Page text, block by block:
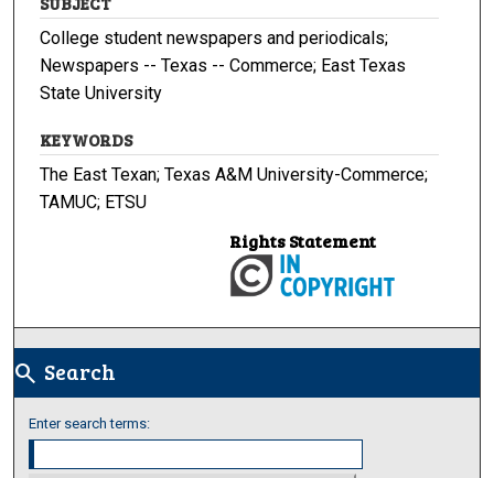
College student newspapers and periodicals;
Newspapers -- Texas -- Commerce; East Texas
State University
KEYWORDS
The East Texan; Texas A&M University-Commerce;
TAMUC; ETSU
Rights Statement
search Search
Enter search terms: